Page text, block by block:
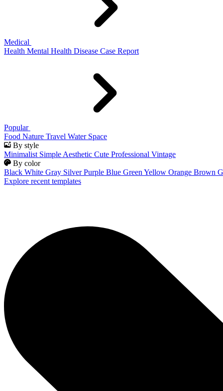
Medical
Health Mental Health Disease Case Report
Popular
Food Nature Travel Water Space
By style
Minimalist Simple Aesthetic Cute Professional Vintage
By color
Black White Gray Silver Purple Blue Green Yellow Orange Brown
Explore recent templates